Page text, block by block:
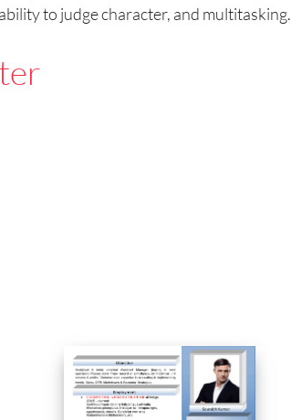
to judge character, and multitasking.